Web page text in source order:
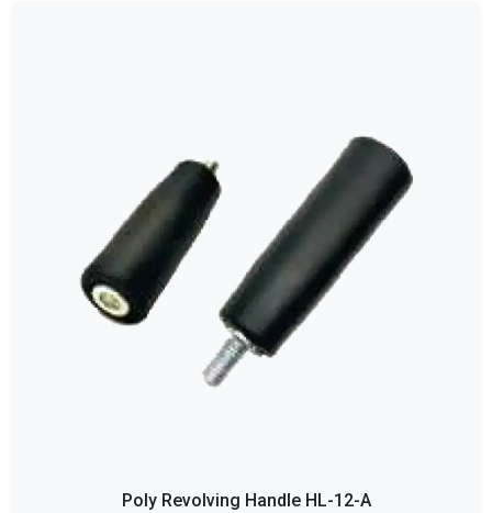
Poly Revolving Handle HL-12-A